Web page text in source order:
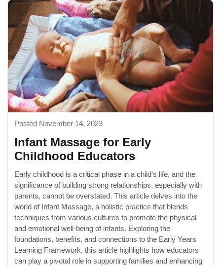
Posted November 14, 2023
Infant Massage for Early
Childhood Educators
Early childhood is a critical phase in a child's life, and the
significance of building strong relationships, especially with
parents, cannot be overstated. This article delves into the
world of Infant Massage, a holistic practice that blends
techniques from various cultures to promote the physical
and emotional well-being of infants. Exploring the
foundations, benefits, and connections to the Early Years
Learning Framework, this article highlights how educators
can play a pivotal role in supporting families and enhancing